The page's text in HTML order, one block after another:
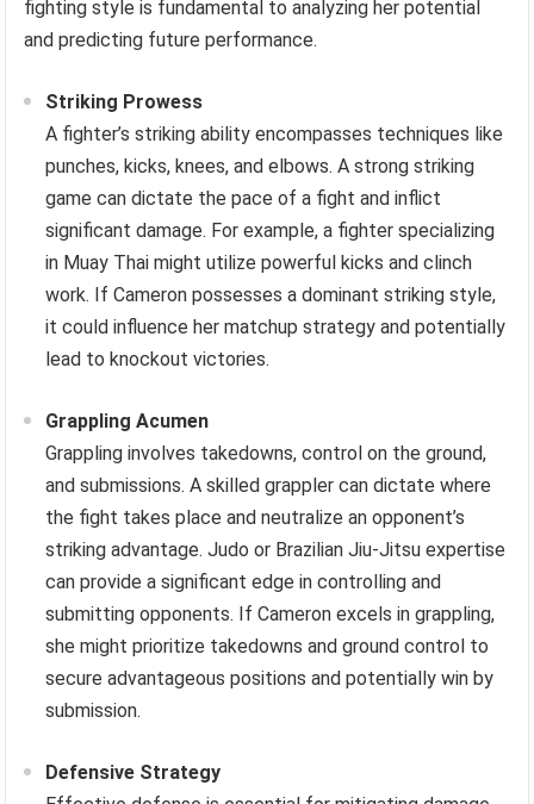
fighting style is fundamental to analyzing her potential
and predicting future performance.
Striking Prowess
A fighter’s striking ability encompasses techniques like
punches, kicks, knees, and elbows. A strong striking
game can dictate the pace of a fight and inflict
significant damage. For example, a fighter specializing
in Muay Thai might utilize powerful kicks and clinch
work. If Cameron possesses a dominant striking style,
it could influence her matchup strategy and potentially
lead to knockout victories.
Grappling Acumen
Grappling involves takedowns, control on the ground,
and submissions. A skilled grappler can dictate where
the fight takes place and neutralize an opponent’s
striking advantage. Judo or Brazilian Jiu-Jitsu expertise
can provide a significant edge in controlling and
submitting opponents. If Cameron excels in grappling,
she might prioritize takedowns and ground control to
secure advantageous positions and potentially win by
submission.
Defensive Strategy